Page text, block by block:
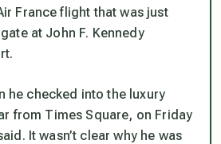
France flight that was just
at John F. Kennedy
he checked into the luxury
from Times Square, on Friday
It wasn’t clear why he was